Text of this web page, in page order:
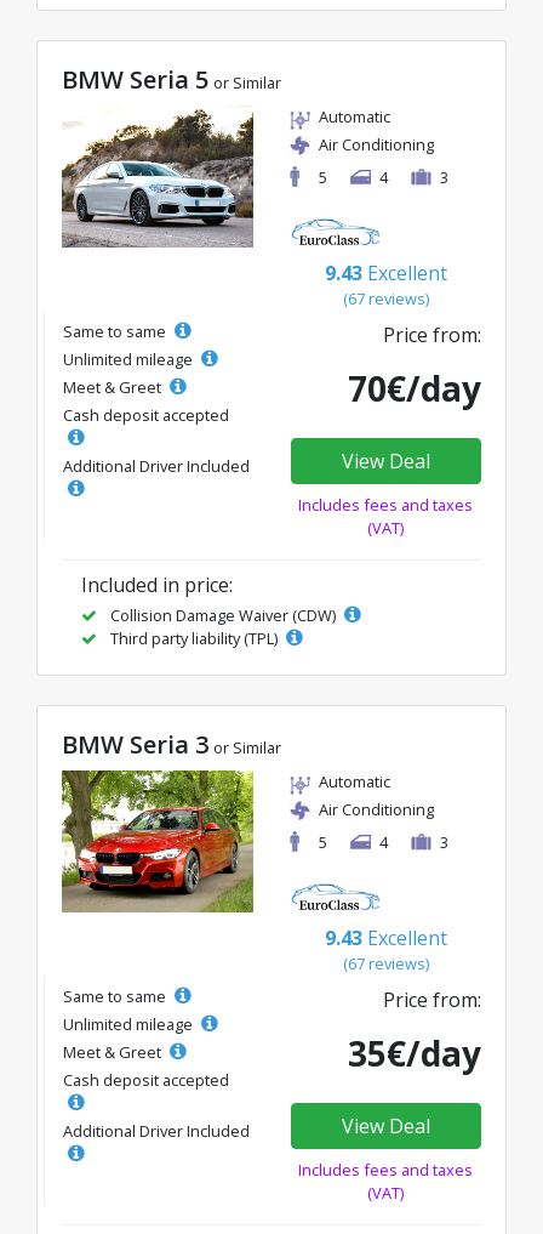
BMW Seria 5 or Similar
Automatic
Air Conditioning
5
4 3
9.43 Excellent
(67 reviews)
Same to same
Unlimited mileage
Meet & Greet
Cash deposit accepted
Additional Driver Included
Price from:
70€/day
View Deal
Includes fees and taxes
(VAT)
Included in price:
Collision Damage Waiver (CDW)
Third party liability (TPL)
BMW Seria 3 or Similar
Automatic
Air Conditioning
5
4 3
9.43 Excellent
(67 reviews)
Same to same
Unlimited mileage
Meet & Greet
Cash deposit accepted
Additional Driver Included
Price from:
35€/day
View Deal
Includes fees and taxes
(VAT)